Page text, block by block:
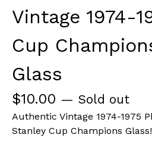
Vintage 1974-
Cup
Glass
$10.00 — Sold out
Authentic Vintage 1974-1975
Stanley Cup Champions